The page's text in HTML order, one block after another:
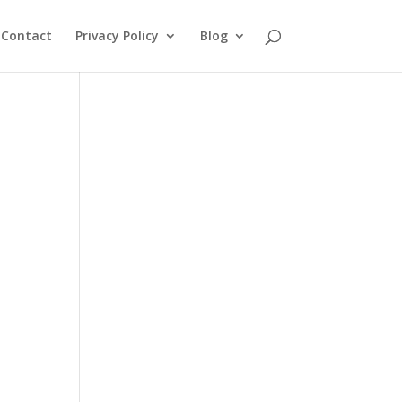
Contact Privacy Policy Blog